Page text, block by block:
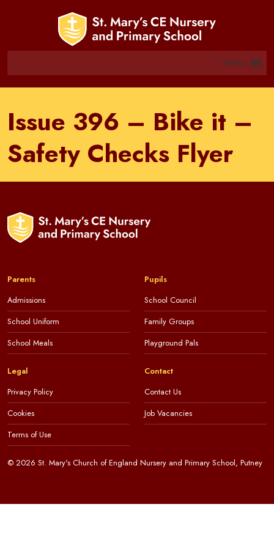
MENU
Issue 396 – Bike it –
Safety Checks Flyer
Parents
Admissions
School Uniform
School Meals
Pupils
School Council
Family Groups
Playground Pals
Legal
Privacy Policy
Cookies
Terms of Use
Contact
Contact Us
Job Vacancies
© 2026 St. Mary's Church of England Nursery and Primary School, Putney